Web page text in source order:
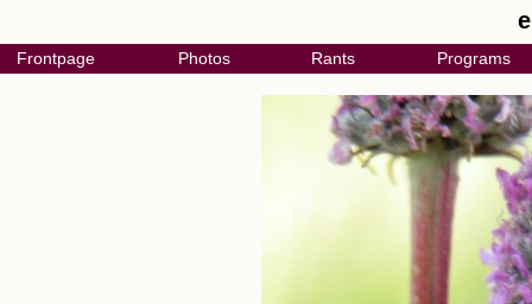
Frontpage Photos Rants Programs